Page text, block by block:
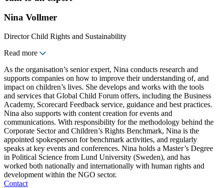
Nina Vollmer
Director Child Rights and Sustainability
Read more
As the organisation’s senior expert, Nina conducts research and
supports companies on how to improve their understanding of, and
impact on children’s lives. She develops and works with the tools
and services that Global Child Forum offers, including the Business
Academy, Scorecard Feedback service, guidance and best practices.
Nina also supports with content creation for events and
communications. With responsibility for the methodology behind the
Corporate Sector and Children’s Rights Benchmark, Nina is the
appointed spokesperson for benchmark activities, and regularly
speaks at key events and conferences. Nina holds a Master’s Degree
in Political Science from Lund University (Sweden), and has
worked both nationally and internationally with human rights and
development within the NGO sector.
Contact